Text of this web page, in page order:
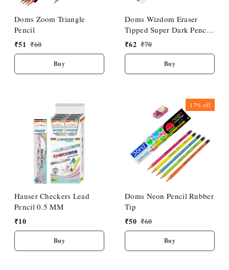
Doms Zoom Triangle
Pencil
₹51 ₹60
Buy
Doms Wizdom Eraser
Tipped Super Dark Pencil
(10 Pcs Set)
₹62 ₹70
Buy
Hauser Checkers Lead
Pencil 0.5 MM
₹10
Buy
17%off
Doms Neon Pencil Rubber
Tip
₹50 ₹60
Buy